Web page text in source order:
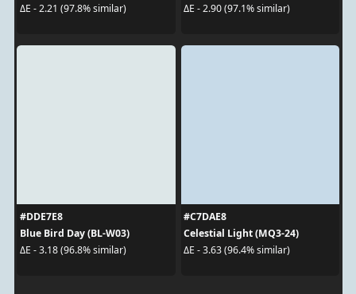
ΔE - 2.21 (97.8% similar)
ΔE - 2.90 (97.1% similar)
#DDE7E8
Blue Bird Day (BL-W03)
ΔE - 3.18 (96.8% similar)
#C7DAE8
Celestial Light (MQ3-24)
ΔE - 3.63 (96.4% similar)